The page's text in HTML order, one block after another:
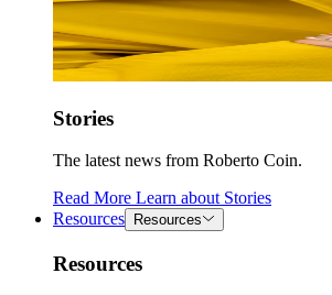
Stories
The latest news from Roberto Coin.
Read More Learn about Stories
Resources
Resources
Resources